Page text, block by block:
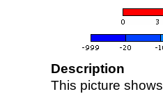
Description
This picture